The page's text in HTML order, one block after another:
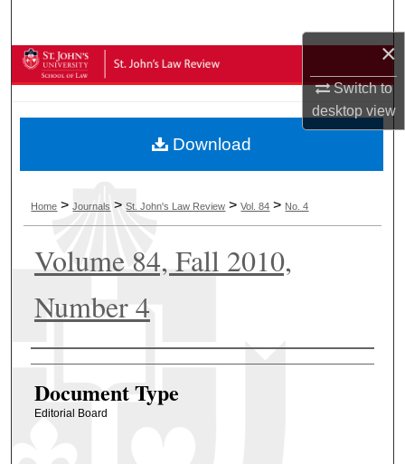
×
Switch to
desktopview
Browse Collections
About
Digital Commons Network™
Home >Journals >St. John's Law Review >Vol. 84 > No. 4
Volume 84, Fall 2010,
Number 4
Authors
Document Type
Editorial Board
Download